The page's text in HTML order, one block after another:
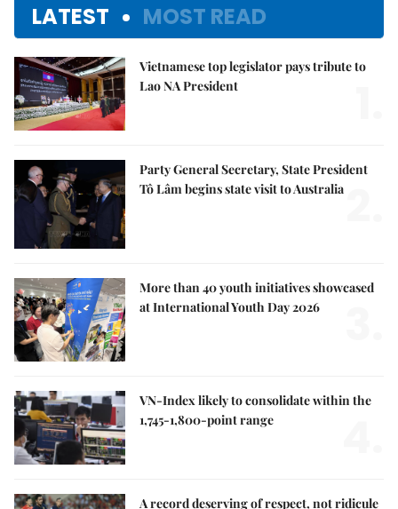
LATEST MOST READ
Vietnamese top legislator pays tribute to
Lao NA President
Party General Secretary, State President
Tô Lâm begins state visit to Australia
More than 40 youth initiatives showcased
at International Youth Day 2026
VN-Index likely to consolidate within the
1,745-1,800-point range
A record deserving of respect, not ridicule